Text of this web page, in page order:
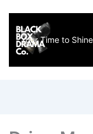
Your Time to